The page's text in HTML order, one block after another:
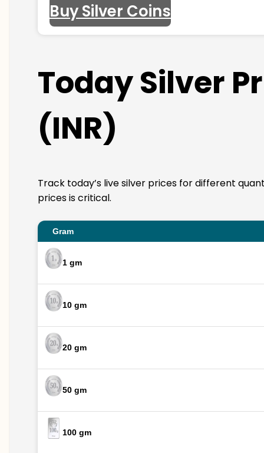
Buy Silver Coins
Today Silver
(INR)
Track today’s live silver prices for different
prices is critical.
Gram
1 gm
10 gm
20 gm
50 gm
100 gm